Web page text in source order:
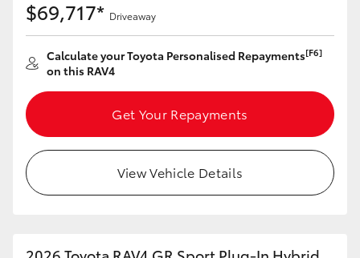
$69,717* Driveaway
Calculate your Toyota Personalised Repayments[F6]
on this RAV4
Get Your Repayments
View Vehicle Details